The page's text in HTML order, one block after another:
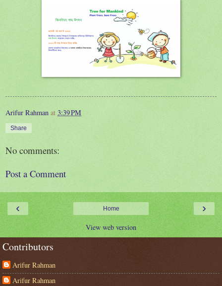
Arifur Rahman at 3:39 PM
Share
No comments:
Post a Comment
‹ ›
Home
View web version
Contributors
Arifur Rahman
Arifur Rahman